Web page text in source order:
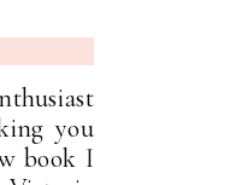
you
book I